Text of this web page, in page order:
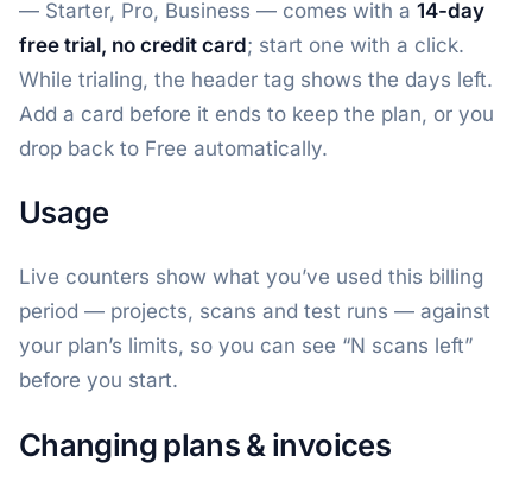
— Starter, Pro, Business — comes with a 14-day
free trial, no credit card; start one with a click.
While trialing, the header tag shows the days left.
Add a card before it ends to keep the plan, or you
drop back to Free automatically.
Usage
Live counters show what you’ve used this billing
period — projects, scans and test runs — against
your plan’s limits, so you can see “N scans left”
before you start.
Changing plans & invoices